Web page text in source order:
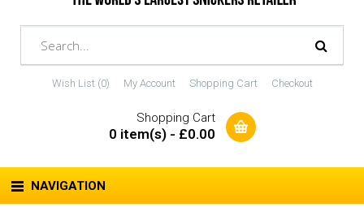
Wish List (0) My Account Shopping Cart Checkout
Shopping Cart
0 item(s) - £0.00
NAVIGATION